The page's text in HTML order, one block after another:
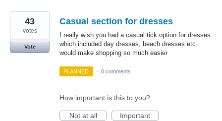
Casual section for dresses
I really wish you had a casual tick option for dresses
which included day dresses, beach dresses etc.
would make shopping so much easier
43
votes
Vote
PLANNED · 0 comments
How important is this to you?
Not at all
Important